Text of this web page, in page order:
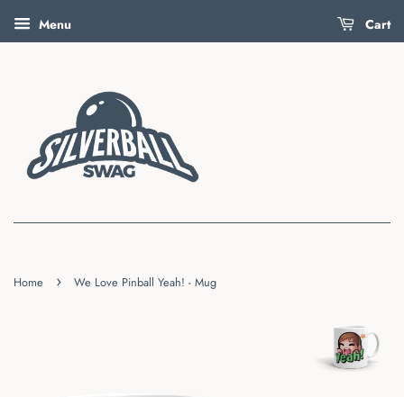
Menu Cart
Home › We Love Pinball Yeah! - Mug